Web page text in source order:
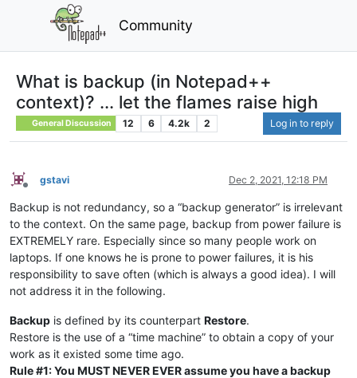
Community
What is backup (in Notepad++
context)? ... let the flames raise high
General Discussion 12 6 4.2k 2 Log in to reply
Offline
gstavi Dec 2, 2021, 12:18 PM
Backup is not redundancy, so a “backup generator” is irrelevant
to the context. On the same page, backup from power failure is
EXTREMELY rare. Especially since so many people work on
laptops. If one knows he is prone to power failures, it is his
responsibility to save often (which is always a good idea). I will
not address it in the following.
Backup is defined by its counterpart Restore.
Restore is the use of a “time machine” to obtain a copy of your
work as it existed some time ago.
Rule #1: You MUST NEVER EVER assume you have a backup